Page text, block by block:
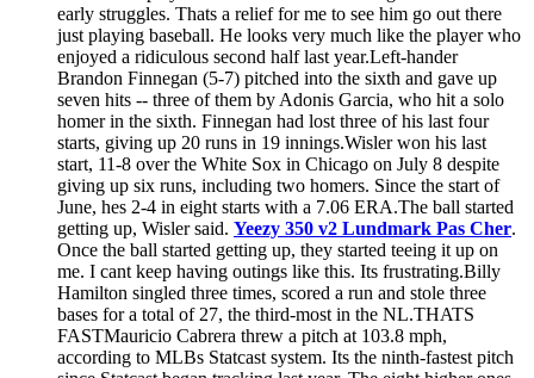
early struggles. Thats a relief for me to see him go out there
just playing baseball. He looks very much like the player who
enjoyed a ridiculous second half last year.Left-hander
Brandon Finnegan (5-7) pitched into the sixth and gave up
seven hits -- three of them by Adonis Garcia, who hit a solo
homer in the sixth. Finnegan had lost three of his last four
starts, giving up 20 runs in 19 innings.Wisler won his last
start, 11-8 over the White Sox in Chicago on July 8 despite
giving up six runs, including two homers. Since the start of
June, hes 2-4 in eight starts with a 7.06 ERA.The ball started
getting up, Wisler said. Yeezy 350 v2 Lundmark Pas Cher.
Once the ball started getting up, they started teeing it up on
me. I cant keep having outings like this. Its frustrating.Billy
Hamilton singled three times, scored a run and stole three
bases for a total of 27, the third-most in the NL.THATS
FASTMauricio Cabrera threw a pitch at 103.8 mph,
according to MLBs Statcast system. Its the ninth-fastest pitch